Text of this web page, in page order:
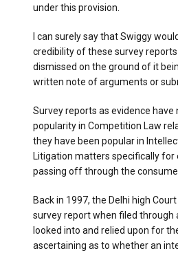
under this provision.
I can surely say that Swiggy
credibility of these survey
dismissed on the ground of it
written note of arguments or
Survey reports as evidence have
popularity in Competition Law
they have been popular in
Litigation matters specifically for
passing off through the
Back in 1997, the Delhi high
survey report when filed through
looked into and relied upon for
ascertaining as to whether an